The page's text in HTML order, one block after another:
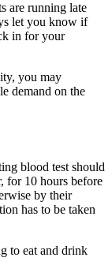
are running late
let you know if
in for your
you may
demand on the
blood test should
for 10 hours before
by their
has to be taken
to eat and drink